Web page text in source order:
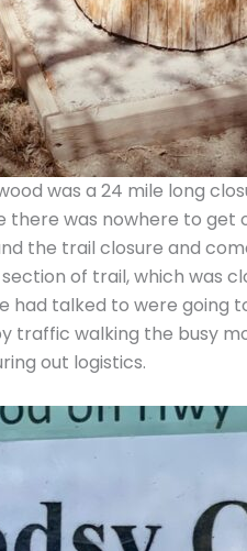
was a 24 mile long
there was nowhere to
the trail closure and
of trail, which was
had talked to were
traffic walking the busy
out logistics.